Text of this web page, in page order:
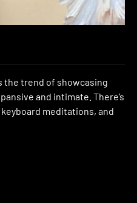
the trend of showcasing
and intimate. There’s
meditations, and